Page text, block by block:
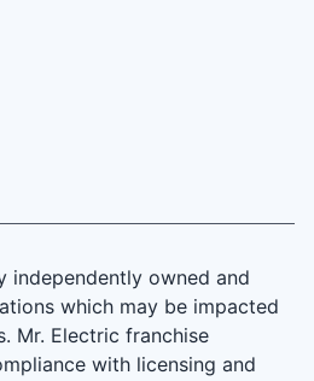
independently owned and
which may be impacted
Mr. Electric franchise
with licensing and